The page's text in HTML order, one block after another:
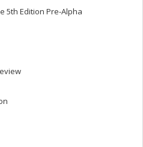
5th Edition Pre-Alpha